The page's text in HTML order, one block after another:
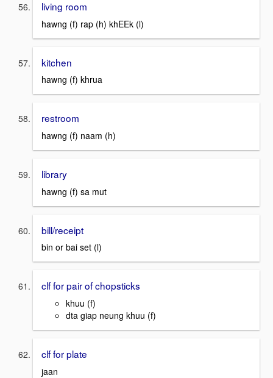
living room
hawng (f) rap (h) khEEk (l)
kitchen
hawng (f) khrua
restroom
hawng (f) naam (h)
library
hawng (f) sa mut
bill/receipt
bin or bai set (l)
clf for pair of chopsticks
khuu (f)
dta giap neung khuu (f)
clf for plate
jaan